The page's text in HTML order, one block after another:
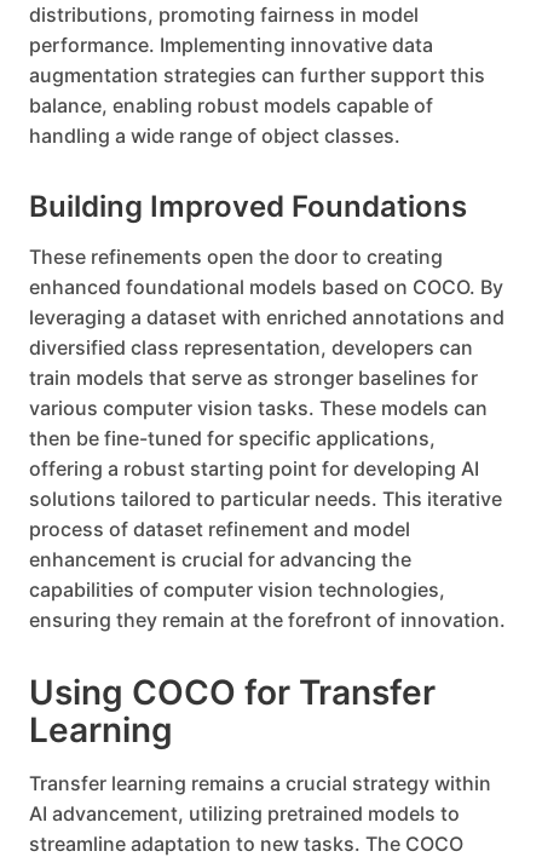
distributions, promoting fairness in model
performance. Implementing innovative data
augmentation strategies can further support this
balance, enabling robust models capable of
handling a wide range of object classes.
Building Improved Foundations
These refinements open the door to creating
enhanced foundational models based on COCO. By
leveraging a dataset with enriched annotations and
diversified class representation, developers can
train models that serve as stronger baselines for
various computer vision tasks. These models can
then be fine-tuned for specific applications,
offering a robust starting point for developing AI
solutions tailored to particular needs. This iterative
process of dataset refinement and model
enhancement is crucial for advancing the
capabilities of computer vision technologies,
ensuring they remain at the forefront of innovation.
Using COCO for Transfer
Learning
Transfer learning remains a crucial strategy within
AI advancement, utilizing pretrained models to
streamline adaptation to new tasks. The COCO